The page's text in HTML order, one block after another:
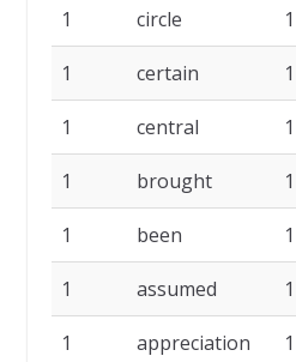
1 circle 1
1 certain 1
1 central 1
1 brought 1
1 been 1
1 assumed 1
1 appreciation 1